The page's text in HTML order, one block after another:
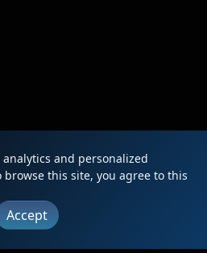
and personalized
this site, you agree to this
Accept